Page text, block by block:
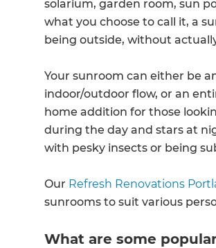
solarium, garden room, sun
what you choose to call it, a
being outside, without
Your sunroom can either be
indoor/outdoor flow, or an
home addition for those
during the day and stars at
with pesky insects or being
Our Refresh Renovations
sunrooms to suit various
What are some